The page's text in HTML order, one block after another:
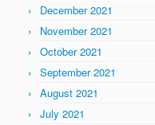
December 2021
November 2021
October 2021
September 2021
August 2021
July 2021